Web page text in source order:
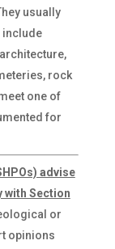
usually
include
rock
one of
for
advise
with Section
or
opinions